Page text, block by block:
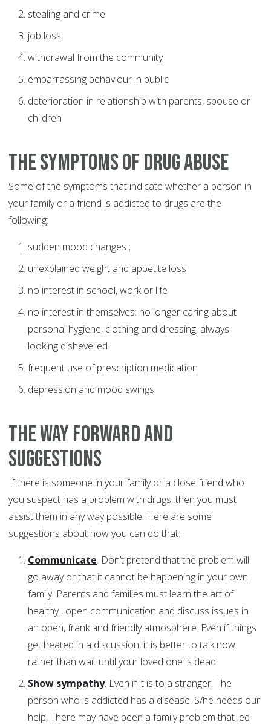
stealing and crime
job loss
withdrawal from the community
embarrassing behaviour in public
deterioration in relationship with parents, spouse or
children
The symptoms of drug abuse
Some of the symptoms that indicate whether a person in
your family or a friend is addicted to drugs are the
following:
sudden mood changes ;
unexplained weight and appetite loss
no interest in school, work or life
no interest in themselves: no longer caring about
personal hygiene, clothing and dressing; always
looking dishevelled
frequent use of prescription medication
depression and mood swings
The way forward and
suggestions
If there is someone in your family or a close friend who
you suspect has a problem with drugs, then you must
assist them in any way possible. Here are some
suggestions about how you can do that:
Communicate. Don’t pretend that the problem will
go away or that it cannot be happening in your own
family. Parents and families must learn the art of
healthy , open communication and discuss issues in
an open, frank and friendly atmosphere. Even if things
get heated in a discussion, it is better to talk now
rather than wait until your loved one is dead
Show sympathy. Even if it is to a stranger. The
person who is addicted has a disease. S/he needs our
help. There may have been a family problem that led